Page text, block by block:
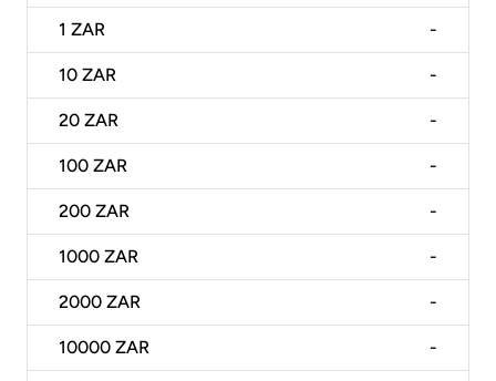
1 ZAR -
10 ZAR -
20 ZAR -
100 ZAR -
200 ZAR -
1000 ZAR -
2000 ZAR -
10000 ZAR -